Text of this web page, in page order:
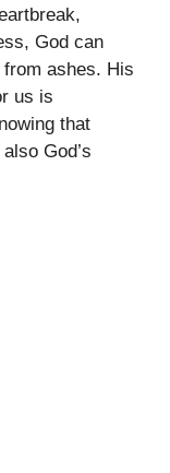
God can
from ashes. His
us is
that
God’s